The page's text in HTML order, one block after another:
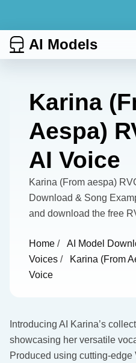
AI Models
Karina
Aespa)
AI Voice
Karina (From aespa)
Download & Song
and download the free
Home / AI Model
Voices /
Karina (From
Voice
Introducing AI Karina’s
showcasing her versatile
Produced using cutting-